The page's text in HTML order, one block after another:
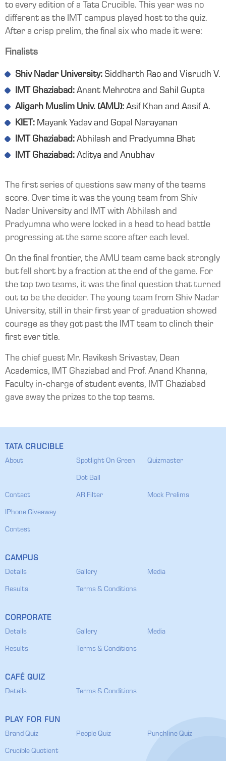
to every edition of a Tata Crucible. This year was no
different as the IMT campus played host to the quiz.
After a crisp prelim, the final six who made it were:
Finalists
Shiv Nadar University: Siddharth Rao and Visrudh V.
IMT Ghaziabad: Anant Mehrotra and Sahil Gupta
Aligarh Muslim Univ. (AMU): Asif Khan and Aasif A.
KIET: Mayank Yadav and Gopal Narayanan
IMT Ghaziabad: Abhilash and Pradyumna Bhat
IMT Ghaziabad: Aditya and Anubhav
The first series of questions saw many of the teams
score. Over time it was the young team from Shiv
Nadar University and IMT with Abhilash and
Pradyumna who were locked in a head to head battle
progressing at the same score after each level.
On the final frontier, the AMU team came back strongly
but fell short by a fraction at the end of the game. For
the top two teams, it was the final question that turned
out to be the decider. The young team from Shiv Nadar
University, still in their first year of graduation showed
courage as they got past the IMT team to clinch their
first ever title.
The chief guest Mr. Ravikesh Srivastav, Dean
Academics, IMT Ghaziabad and Prof. Anand Khanna,
Faculty in-charge of student events, IMT Ghaziabad
gave away the prizes to the top teams.
TATA CRUCIBLE
About Spotlight On Green
Dot Ball
Quizmaster
Contact AR Filter Mock Prelims
IPhone Giveaway
Contest
CAMPUS
Details Gallery Media
Results Terms & Conditions
CORPORATE
Details Gallery Media
Results Terms & Conditions
CAFÉ QUIZ
Details Terms & Conditions
PLAY FOR FUN
Brand Quiz People Quiz Punchline Quiz
Crucible Quotient